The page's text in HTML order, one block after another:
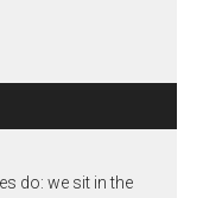
do: we sit in the